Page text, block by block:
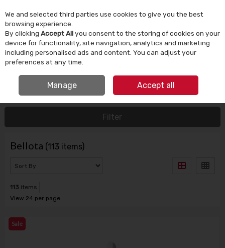
Skip to content
Menu Account Search Cart
HOME BELLOTA
Filter
Bellota (113 items)
113 items
View 24 per page
Sale
We and selected third parties use cookies to give you the best
browsing experience.
By clicking Accept Allyou consent to the storing of cookies on your
device for functionality, site navigation, analytics and marketing
including personalised ads and content. You can adjust your
preferences at any time.
Manage Accept all